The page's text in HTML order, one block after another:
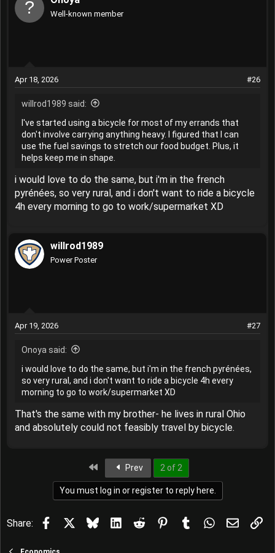
Well-known member
Apr 18, 2026 #26
willrod1989 said:
I've started using a bicycle for most of my errands that
don't involve carrying anything heavy. I figured that I can
use the fuel savings to stretch our food budget. Plus, it
helps keep me in shape.
i would love to do the same, but i'm in the french
pyrénées, so very rural, and i don't want to ride a bicycle
4h every morning to go to work/supermarket XD
willrod1989
Power Poster
Apr 19, 2026 #27
Onoya said:
i would love to do the same, but i'm in the french pyrénées,
so very rural, and i don't want to ride a bicycle 4h every
morning to go to work/supermarket XD
That's the same with my brother- he lives in rural Ohio
and absolutely could not feasibly travel by bicycle.
Prev 2 of 2
You must log in or register to reply here.
Share: Facebook BlueskyLinkedInReddit Pinterest
TumblrWhatsApp
Email